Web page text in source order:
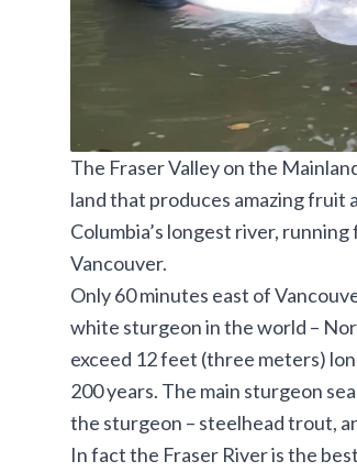
The Fraser Valley on the
land that produces amazing fruit
Columbia’s longest river,
Vancouver.
Only 60 minutes east of
white sturgeon in the world –
exceed 12 feet (three meters)
200 years. The main sturgeon
the sturgeon – steelhead trout,
In fact the Fraser River is the